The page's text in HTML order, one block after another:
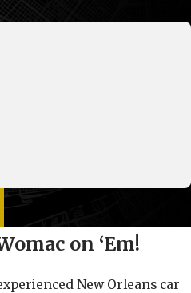
on ‘Em!
New Orleans car